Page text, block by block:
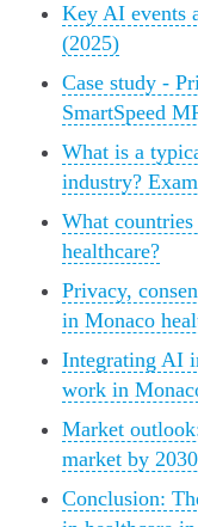
Key AI events
(2025)
Case study -
SmartSpeed
What is a
industry?
What
healthcare?
Privacy,
in Monaco
Integrating AI
work in
Market
market by
Conclusion: